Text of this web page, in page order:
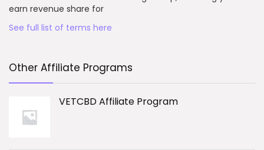
earn revenue share for
See full list of terms here
Other Affiliate Programs
VETCBD Affiliate Program